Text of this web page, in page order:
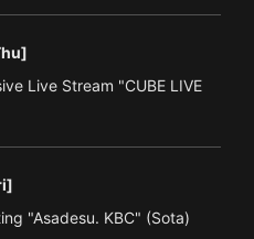
Live Stream "CUBE LIVE
"Asadesu. KBC" (Sota)